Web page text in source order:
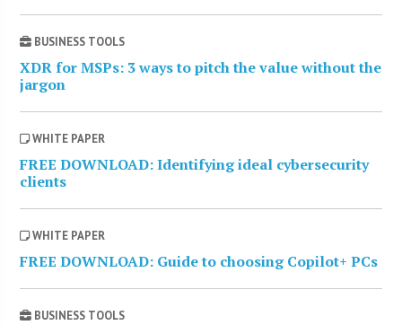
BUSINESS TOOLS
XDR for MSPs: 3 ways to pitch the value without the
jargon
WHITE PAPER
FREE DOWNLOAD: Identifying ideal cybersecurity
clients
WHITE PAPER
FREE DOWNLOAD: Guide to choosing Copilot+ PCs
BUSINESS TOOLS